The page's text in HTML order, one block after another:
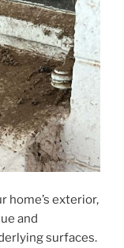
home’s exterior,
and
surfaces.